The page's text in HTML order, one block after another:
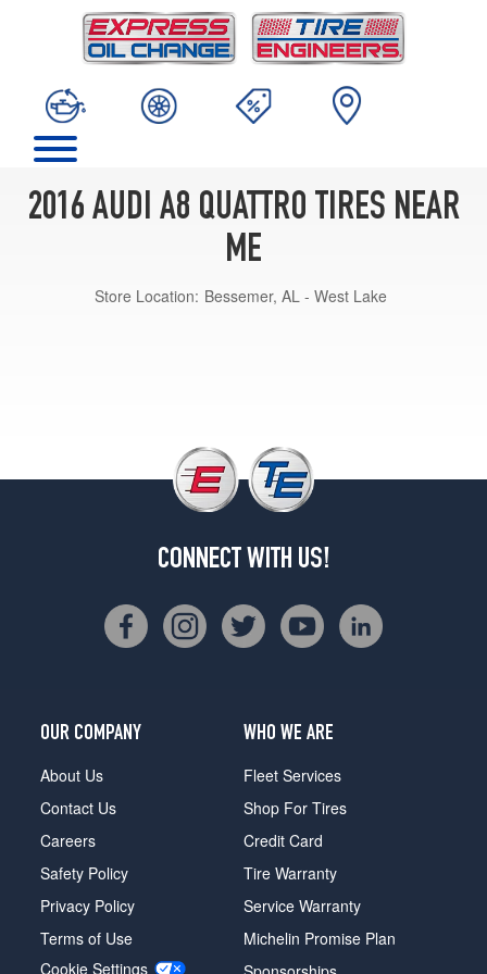
2016 AUDI A8 QUATTRO TIRES NEAR
ME
Store Location: Bessemer, AL - West Lake
CONNECT WITH US!
OUR COMPANY
About Us
Contact Us
Careers
Safety Policy
Privacy Policy
Terms of Use
Cookie Settings
WHO WE ARE
Fleet Services
Shop For Tires
Credit Card
Tire Warranty
Service Warranty
Michelin Promise Plan